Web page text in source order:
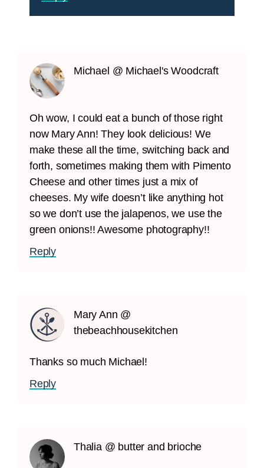
Michael @ Michael's Woodcraft
Oh wow, I could eat a bunch of those right
now Mary Ann! They look delicious! We
make these all the time, switching back and
forth, sometimes making them with Pimento
Cheese and other times just a mix of
cheeses. My wife doesn’t like anything hot
so we don’t use the jalapenos, we use the
green onions!! Awesome photography!!
Reply
Mary Ann @
thebeachhousekitchen
Thanks so much Michael!
Reply
Thalia @ butter and brioche